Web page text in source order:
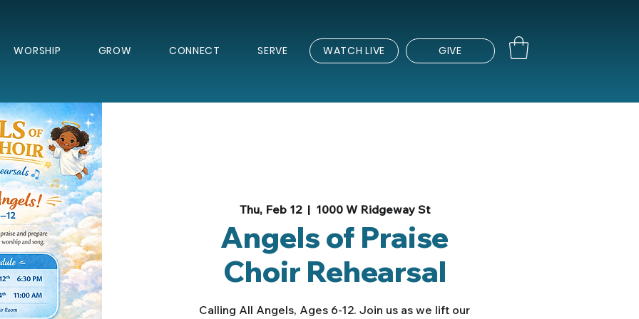
WORSHIP GROW CONNECT SERVE WATCH LIVE GIVE
Thu, Feb 12
  |
1000 W Ridgeway St
Angels of Praise
Choir Rehearsal
Calling All Angels, Ages 6-12. Join us as we lift our